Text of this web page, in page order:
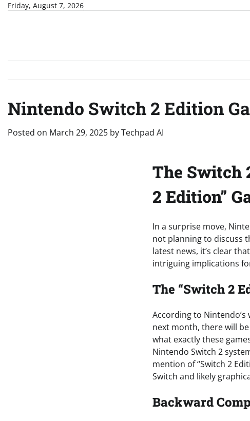
SkipFriday, August 7, 2026
Nintendo Switch 2 Edition
Posted on March 29, 2025 byTechpad AI
The Switch
2 Edition”
In a surprise move,
not planning to discuss
latest news, it’s clear
intriguing implications
The “Switch 2
According to
next month, there will
what exactly these
Nintendo Switch 2
mention of “Switch 2
Switch and likely
Backward